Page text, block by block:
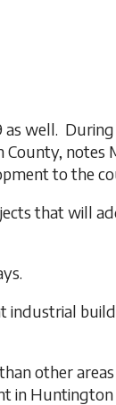
well.
to the
that will
industrial
other